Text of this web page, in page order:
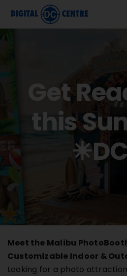
content
Contact
Get
this
Meet the Malibu
Customizable Indoor &
Looking for a photo